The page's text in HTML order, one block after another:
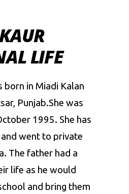
LIFE
born in Miadi Kalan
Punjab.She was
1995. She has
went to private
The father had a
life as he would
and bring them